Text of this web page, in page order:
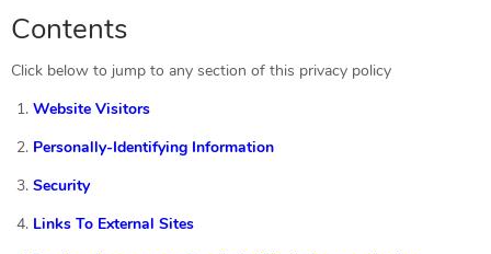
Contents
Click below to jump to any section of this privacy policy
Website Visitors
Personally-Identifying Information
Security
Links To External Sites